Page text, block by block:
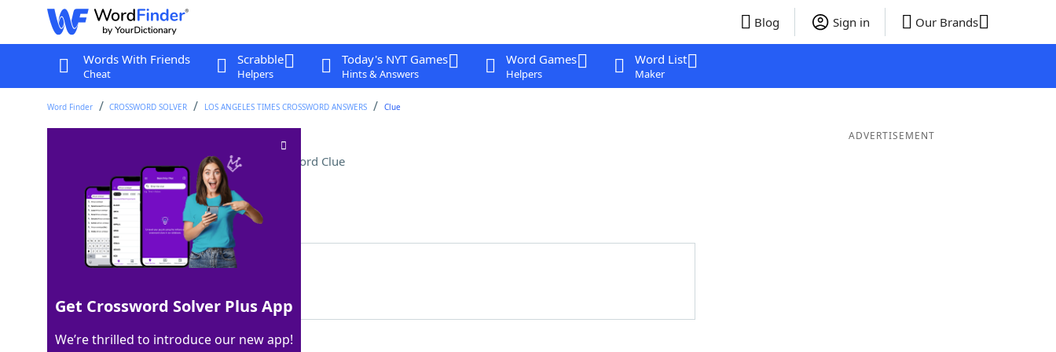
Blog Sign in Our Brands
Words With Friends
Cheat
Scrabble
Helpers
Today's NYT Games
Hints & Answers
Word Games
Helpers
Word List
Maker
Word Finder CROSSWORD SOLVER LOS ANGELES TIMES CROSSWORD ANSWERS Clue
Longoria of "Telenovela" Crossword Clue
Last seen: LAT, 28 Apr 2023
Matching Answer
100% EVA
3 Letters
ADVERTISEMENT
Get Crossword Solver Plus App
We’re thrilled to introduce our new app!